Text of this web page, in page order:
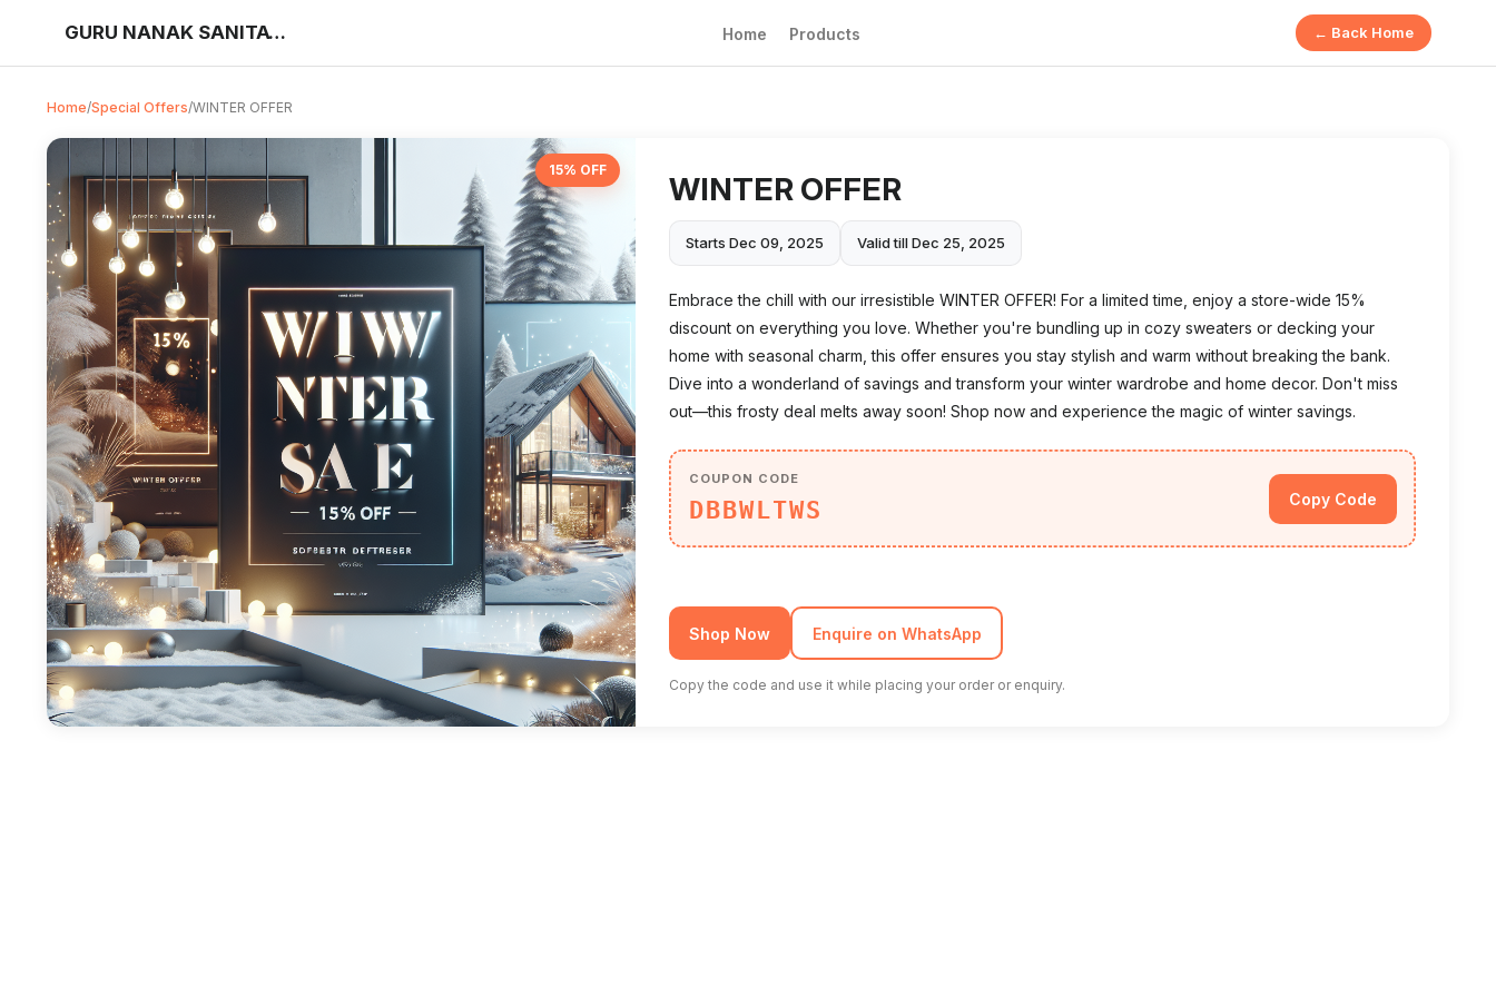
GURU NANAK SANITATION STORE Home Products ← Back Home
Home/Special Offers/WINTER OFFER
15% OFF
WINTER OFFER
Starts Dec 09, 2025 Valid till Dec 25, 2025
Embrace the chill with our irresistible WINTER OFFER! For a limited time, enjoy a store-wide 15%
discount on everything you love. Whether you're bundling up in cozy sweaters or decking your
home with seasonal charm, this offer ensures you stay stylish and warm without breaking the bank.
Dive into a wonderland of savings and transform your winter wardrobe and home decor. Don't miss
out—this frosty deal melts away soon! Shop now and experience the magic of winter savings.
COUPON CODE
DBBWLTWS Copy Code
Shop Now Enquire on WhatsApp
Copy the code and use it while placing your order or enquiry.